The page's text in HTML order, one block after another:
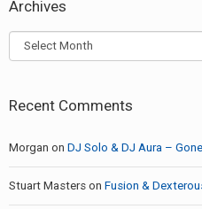
Archives
Archives
Recent Comments
Morgan on DJ Solo & DJ Aura –
Stuart Masters on Fusion &